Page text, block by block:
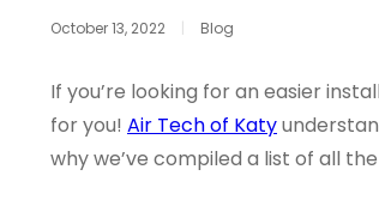
October 13, 2022 Blog
If you’re looking for an easier
for you! Air Tech of Katy
why we’ve compiled a list of all the